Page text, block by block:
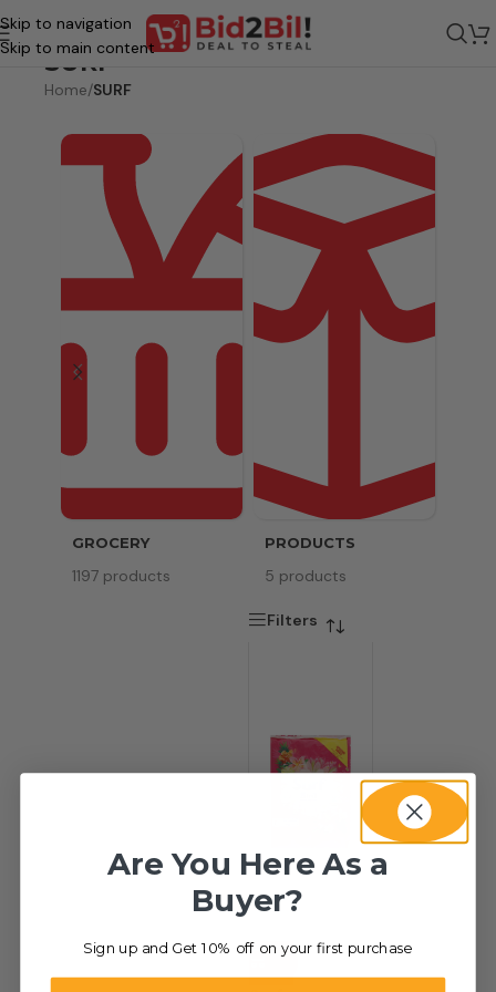
Skip to navigation
Skip to main content
SURF
Home/SURF
GROCERY
1197 products
PRODUCTS
5 products
Filters
Are You Here As a
Buyer?
Sign up and Get 10% off on your first purchase